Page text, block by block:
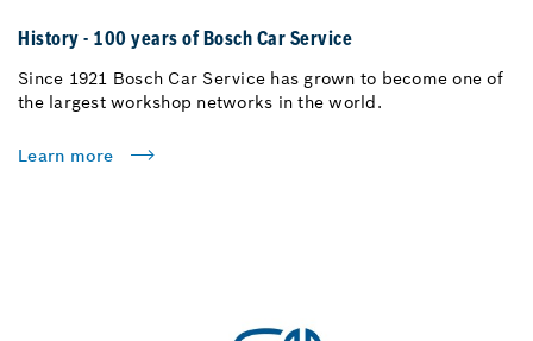
History - 100 years of Bosch Car Service
Since 1921 Bosch Car Service has grown to become one of
the largest workshop networks in the world.
Learn more